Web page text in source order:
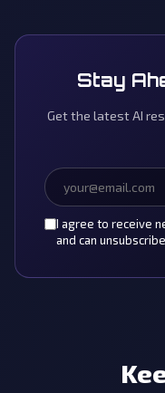
Stay
Get the latest AI
I agree to receive
and can